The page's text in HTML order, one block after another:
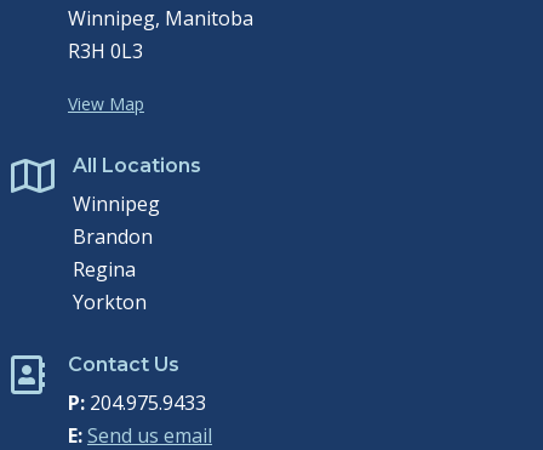
Winnipeg, Manitoba
R3H 0L3
View Map
 All Locations
Winnipeg
Brandon
Regina
Yorkton
 Contact Us
P:204.975.9433
E:Send us email